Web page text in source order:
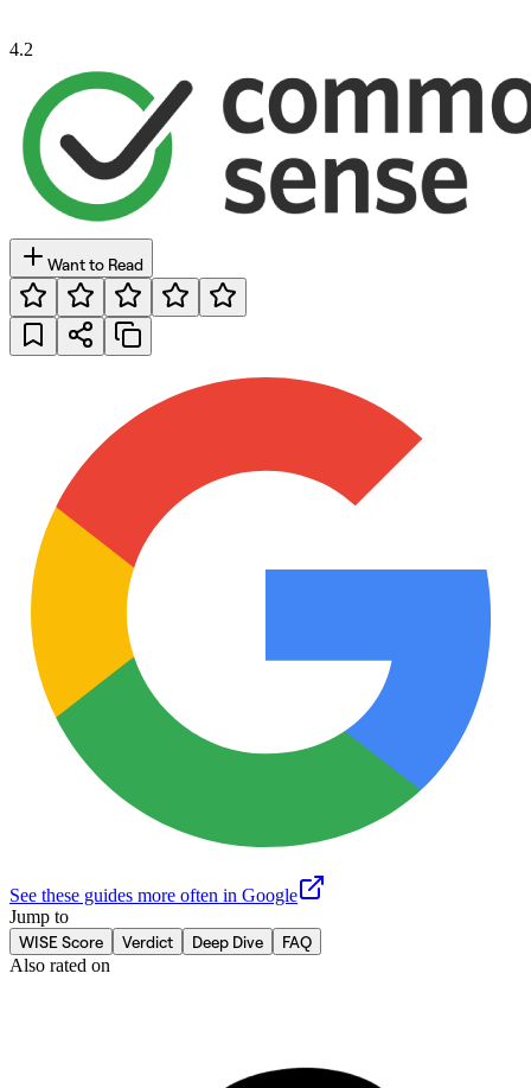
4.2
Want to Read
See these guides more often in Google
Jump to
WISE Score
Verdict Deep Dive
FAQ
Also rated on